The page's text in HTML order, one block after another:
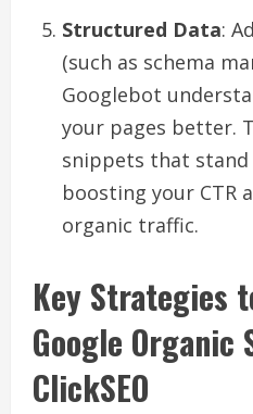
Structured Data:
(such as schema
Googlebot
your pages better.
snippets that
boosting your CTR
organic traffic.
Key Strategies
Google Organic
ClickSEO